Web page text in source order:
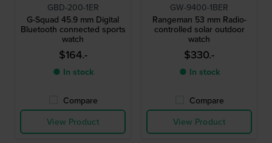
GBD-200-1ER
G-Squad 45.9 mm Digital
Bluetooth connected sports
watch
$164.-
● In stock
Compare
View Product
GW-9400-1BER
Rangeman 53 mm Radio-
controlled solar outdoor
watch
$330.-
● In stock
Compare
View Product